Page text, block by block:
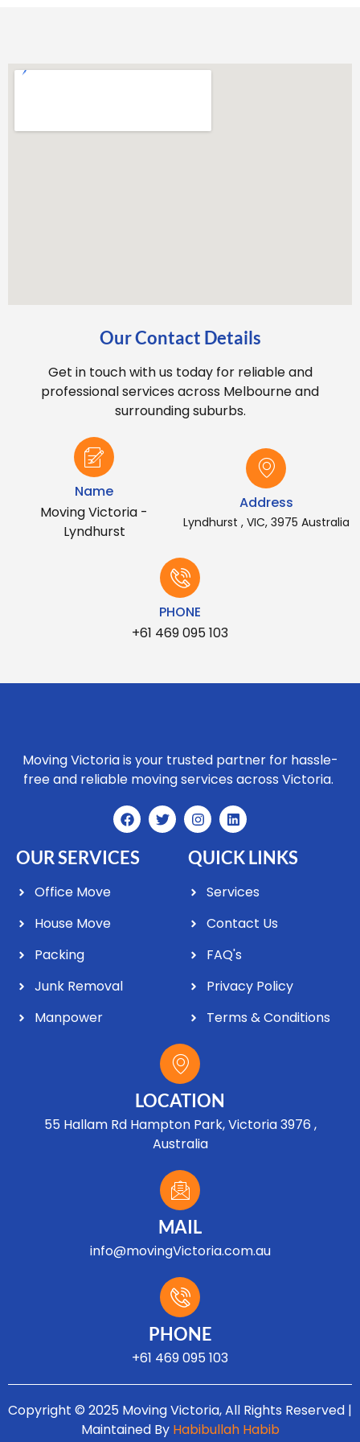
Our Contact Details
Get in touch with us today for reliable and
professional services across Melbourne and
surrounding suburbs.
Name
Moving Victoria -
Lyndhurst
Address
Lyndhurst , VIC, 3975 Australia
PHONE
+61 469 095 103
Moving Victoria is your trusted partner for hassle-
free and reliable moving services across Victoria.
OUR SERVICES
Office Move
House Move
Packing
Junk Removal
Manpower
QUICK LINKS
Services
Contact Us
FAQ's
Privacy Policy
Terms & Conditions
LOCATION
55 Hallam Rd Hampton Park, Victoria 3976 ,
Australia
MAIL
info@movingVictoria.com.au
PHONE
+61 469 095 103
Copyright © 2025 Moving Victoria, All Rights Reserved |
Maintained By Habibullah Habib
Optimized by Seraphinite Accelerator
Turns on site high speed to be attractive for people and search engines.